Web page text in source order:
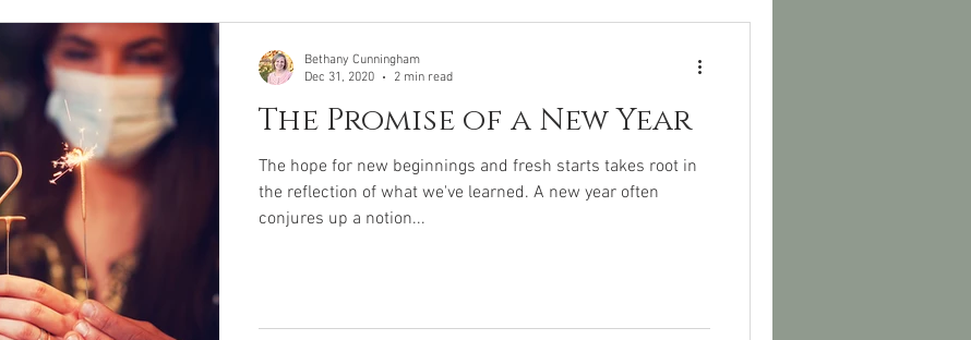
The Promise of a New Year
The hope for new beginnings and fresh starts takes root in
the reflection of what we've learned. A new year often
conjures up a notion...
Bethany Cunningham
Dec 31, 2020
2 min read